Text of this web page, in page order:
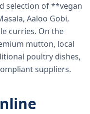
selection of **vegan
Aaloo Gobi,
curries. On the
mutton, local
poultry dishes,
suppliers.